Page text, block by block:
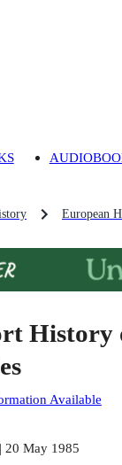
European
History
Available
20 May 1985